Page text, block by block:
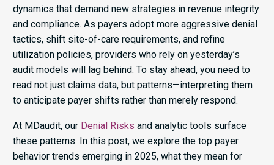
dynamics that demand new strategies in revenue integrity
and compliance. As payers adopt more aggressive denial
tactics, shift site-of-care requirements, and refine
utilization policies, providers who rely on yesterday’s
audit models will lag behind. To stay ahead, you need to
read not just claims data, but patterns—interpreting them
to anticipate payer shifts rather than merely respond.
At MDaudit, our Denial Risks and analytic tools surface
these patterns. In this post, we explore the top payer
behavior trends emerging in 2025, what they mean for